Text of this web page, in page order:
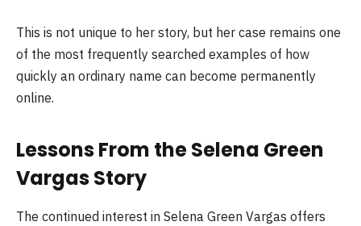
This is not unique to her story, but her case remains one
of the most frequently searched examples of how
quickly an ordinary name can become permanently
online.
Lessons From the Selena Green
Vargas Story
The continued interest in Selena Green Vargas offers